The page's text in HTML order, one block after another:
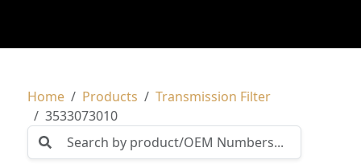
Home Products
Transmission Filter
3533073010